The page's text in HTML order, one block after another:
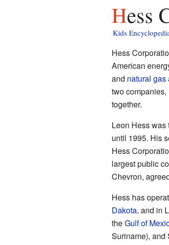
Kids
Hess
American
and natural gas
two
together.
Leon Hess was
until 1995. His
Hess
largest public
Chevron,
Hess has
Dakota, and in
theGulf of
Suriname), and